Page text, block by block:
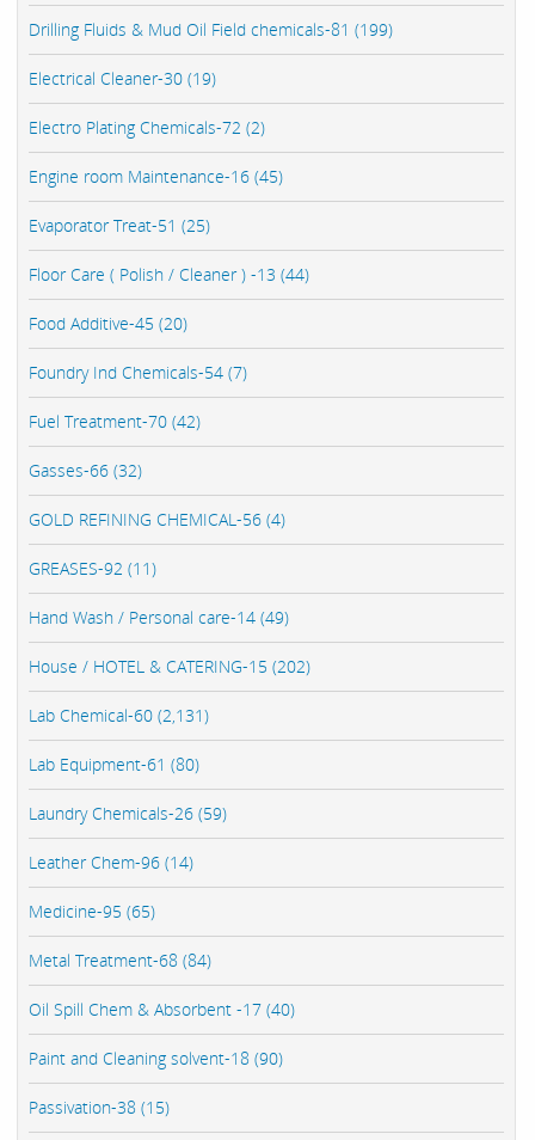
Drilling Fluids & Mud Oil Field chemicals-81 (199)
Electrical Cleaner-30 (19)
Electro Plating Chemicals-72 (2)
Engine room Maintenance-16 (45)
Evaporator Treat-51 (25)
Floor Care ( Polish / Cleaner ) -13 (44)
Food Additive-45 (20)
Foundry Ind Chemicals-54 (7)
Fuel Treatment-70 (42)
Gasses-66 (32)
GOLD REFINING CHEMICAL-56 (4)
GREASES-92 (11)
Hand Wash / Personal care-14 (49)
House / HOTEL & CATERING-15 (202)
Lab Chemical-60 (2,131)
Lab Equipment-61 (80)
Laundry Chemicals-26 (59)
Leather Chem-96 (14)
Medicine-95 (65)
Metal Treatment-68 (84)
Oil Spill Chem & Absorbent -17 (40)
Paint and Cleaning solvent-18 (90)
Passivation-38 (15)